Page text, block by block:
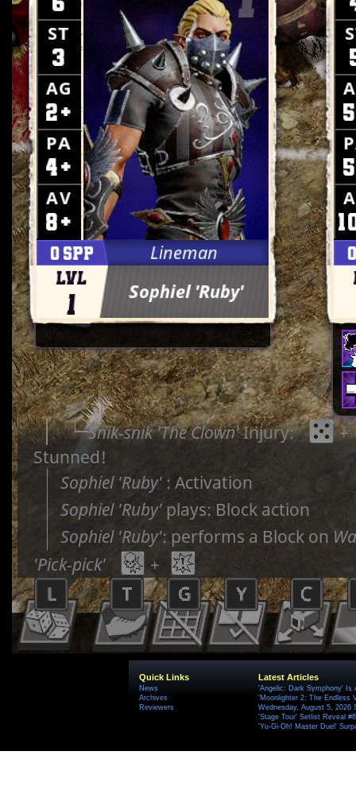
Quick Links
News
Archives
Reviewers
Latest Articles
'Angelic: Dark Symphony' Is
'Moonlighter 2: The Endless
Wednesday, August 5, 2026
'Stage Tour' Setlist Reveal
'Yu-Gi-Oh! Master Duel'